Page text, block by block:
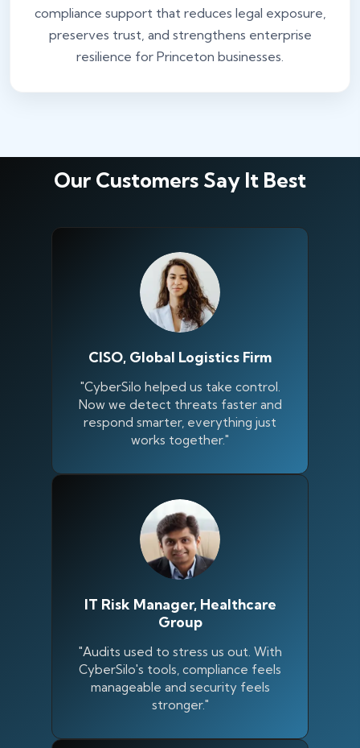
compliance support that reduces legal exposure,
preserves trust, and strengthens enterprise
resilience for Princeton businesses.
Our Customers Say It Best
CISO, Global Logistics Firm
"CyberSilo helped us take control.
Now we detect threats faster and
respond smarter, everything just
works together."
IT Risk Manager, Healthcare
Group
"Audits used to stress us out. With
CyberSilo's tools, compliance feels
manageable and security feels
stronger."